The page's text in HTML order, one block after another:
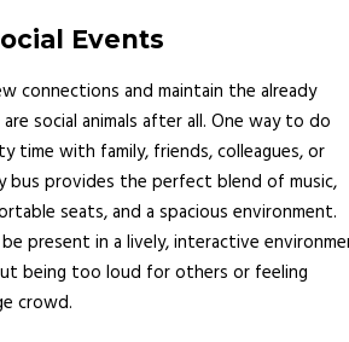
Events
connections and maintain the already
social animals after all. One way to do
time with family, friends, colleagues, or
bus provides the perfect blend of music,
seats, and a spacious environment.
present in a lively, interactive
being too loud for others or feeling
crowd.